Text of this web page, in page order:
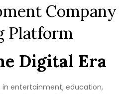
Company
Platform
Digital Era
entertainment, education,